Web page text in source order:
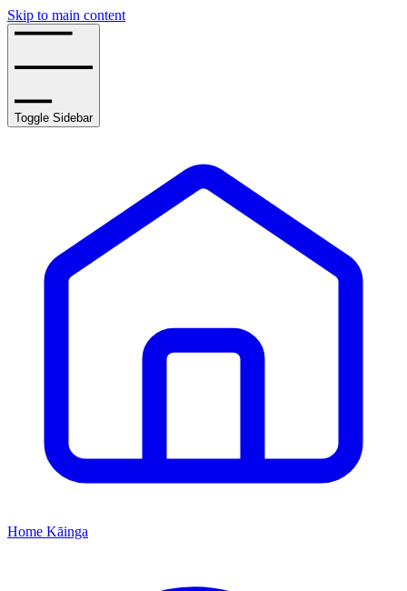
Skip to main content
Toggle Sidebar
Home Kāinga